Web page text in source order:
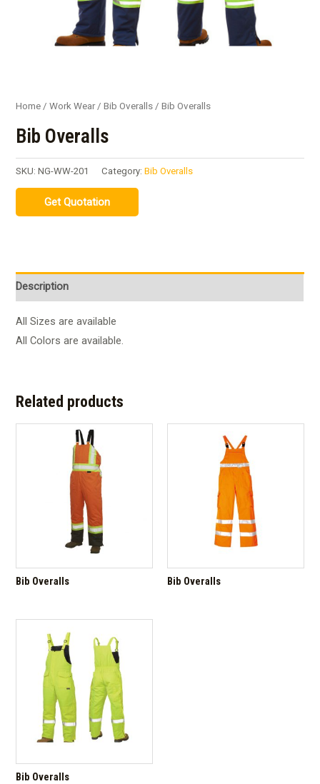
Home /Work Wear/Bib Overalls / Bib Overalls
Bib Overalls
SKU:NG-WW-201 Category:Bib Overalls
Description
All Sizes are available
All Colors are available.
Related products
Bib Overalls Bib Overalls
Bib Overalls